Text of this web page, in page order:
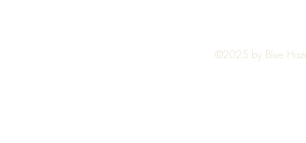
©2025 by Blue